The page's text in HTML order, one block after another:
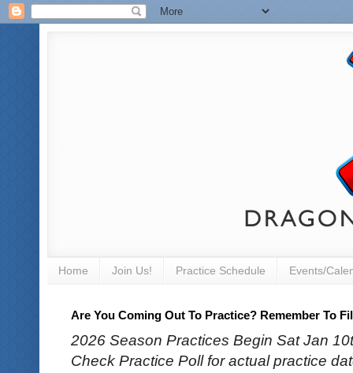
Home Join Us! Practice Schedule Events/
Are You Coming Out To Practice? Remember To
2026 Season Practices Begin Sat Jan
Check Practice Poll for actual practice